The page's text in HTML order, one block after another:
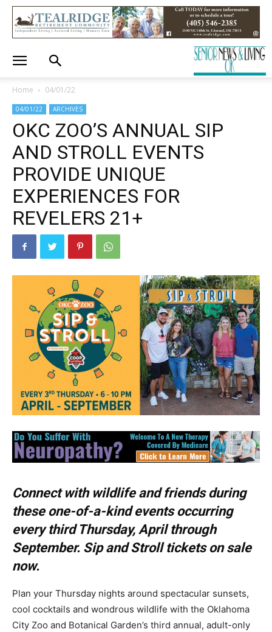
Home 04/01/22
04/01/22 ARCHIVES
OKC ZOO’S ANNUAL SIP
AND STROLL EVENTS
PROVIDE UNIQUE
EXPERIENCES FOR
REVELERS 21+
Connect with wildlife and friends during
these one-of-a-kind events occurring
every third Thursday, April through
September. Sip and Stroll tickets on sale
now.
Plan your Thursday nights around spectacular sunsets,
cool cocktails and wondrous wildlife with the Oklahoma
City Zoo and Botanical Garden’s third annual, adult-only